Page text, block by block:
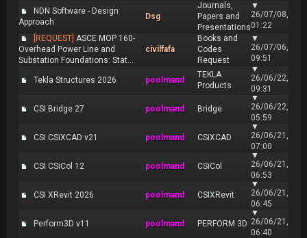
NDN Software - Design
Approach
Dsg
Journals,
Papers and
Presentations
▼
26/07/08,
01:22
[REQUEST] ASCE MOP 160-
Overhead Power Line and
Substation Foundations: Stat...
civilfafa
Books and
Codes
Request
▼
26/07/06,
09:51
Tekla Structures 2026 poolmand
TEKLA
Products
▼
26/06/22,
09:31
CSI Bridge 27 poolmand Bridge
▼
26/06/22,
05:59
CSI CSiXCAD v21 poolmand CSiXCAD
▼
26/06/21,
07:00
CSI CSiCol 12 poolmand CSiCol
▼
26/06/21,
06:53
CSI XRevit 2026 poolmand CSIXRevit
▼
26/06/21,
06:45
Perform3D v11 poolmand PERFORM 3D
▼
26/06/21,
06:40